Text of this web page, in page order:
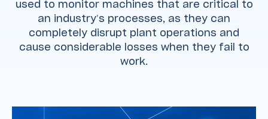
used to monitor machines that are critical to
an industry’s processes, as they can
completely disrupt plant operations and
cause considerable losses when they fail to
work.